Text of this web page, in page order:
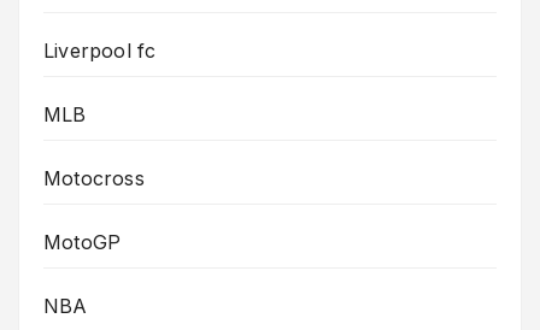
Liverpool fc
MLB
Motocross
MotoGP
NBA